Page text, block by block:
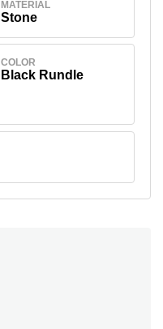
MATERIAL
Stone
COLOR
Black Rundle